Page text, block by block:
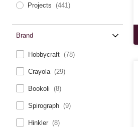
Projects (441)
Brand
Hobbycraft (78)
Crayola (29)
Bookoli (8)
Spirograph (9)
Hinkler (8)